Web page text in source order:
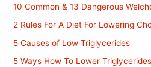
10 Common & 13 Dangerous
2 Rules For A Diet For Lowering
5 Causes of Low Triglycerides
5 Ways How To Lower